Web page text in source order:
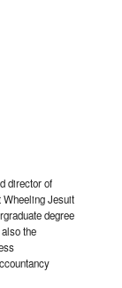
director of
Wheeling Jesuit
degree
the